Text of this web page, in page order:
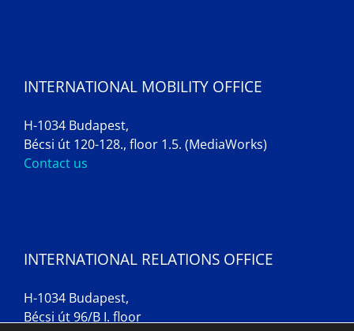
INTERNATIONAL MOBILITY OFFICE
H-1034 Budapest,
Bécsi út 120-128., floor 1.5. (MediaWorks)
Contact us
INTERNATIONAL RELATIONS OFFICE
H-1034 Budapest,
Bécsi út 96/B I. floor